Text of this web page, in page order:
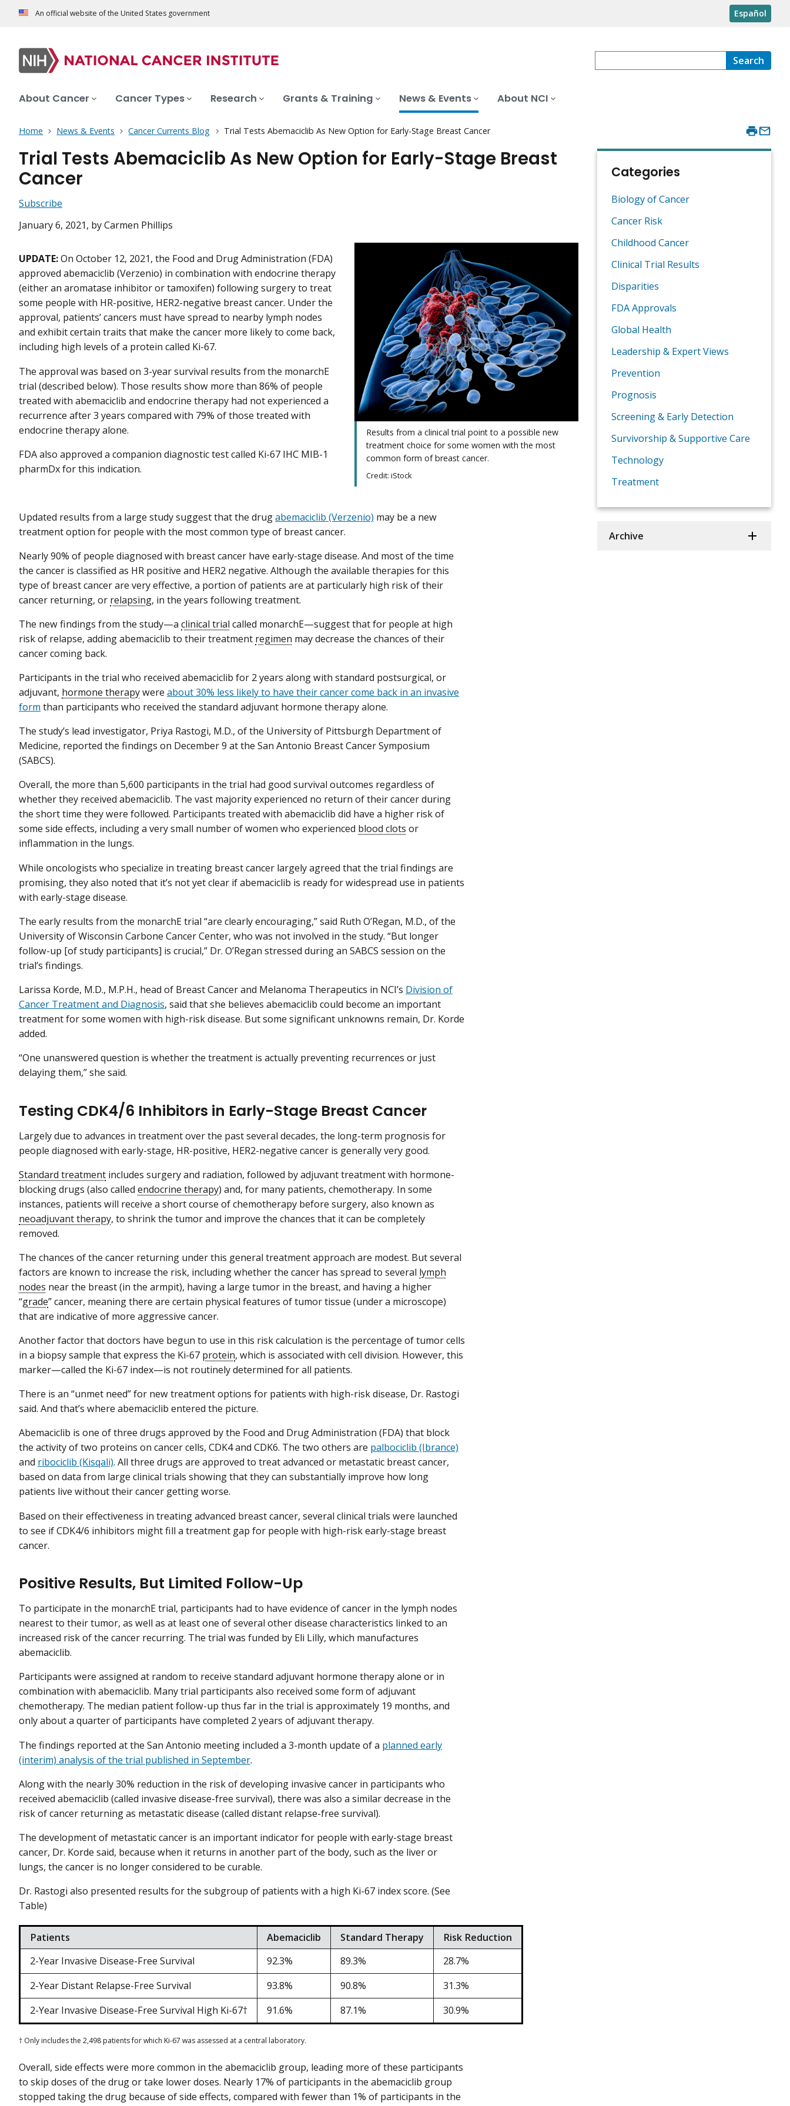
An official website of the United States government Español
Search
About Cancer Cancer Types Research Grants & Training News & Events About NCI
Home News & Events Cancer Currents Blog Trial Tests Abemaciclib As New Option for Early-Stage Breast Cancer
Trial Tests Abemaciclib As New Option for Early-Stage Breast
Cancer
Subscribe
January 6, 2021, by Carmen Phillips
Results from a clinical trial point to a possible new
treatment choice for some women with the most
common form of breast cancer.
Credit: iStock
UPDATE:On October 12, 2021, the Food and Drug Administration (FDA)
approved abemaciclib (Verzenio) in combination with endocrine therapy
(either an aromatase inhibitor or tamoxifen) following surgery to treat
some people with HR-positive, HER2-negative breast cancer. Under the
approval, patients’ cancers must have spread to nearby lymph nodes
and exhibit certain traits that make the cancer more likely to come back,
including high levels of a protein called Ki-67.
The approval was based on 3-year survival results from the monarchE
trial (described below). Those results show more than 86% of people
treated with abemaciclib and endocrine therapy had not experienced a
recurrence after 3 years compared with 79% of those treated with
endocrine therapy alone.
FDA also approved a companion diagnostic test called Ki-67 IHC MIB-1
pharmDx for this indication.
Updated results from a large study suggest that the drugabemaciclib (Verzenio) may be a new
treatment option for people with the most common type of breast cancer.
Nearly 90% of people diagnosed with breast cancer have early-stage disease. And most of the time
the cancer is classified as HR positive and HER2 negative. Although the available therapies for this
type of breast cancer are very effective, a portion of patients are at particularly high risk of their
cancer returning, or relapsing, in the years following treatment.
The new findings from the study—a clinical trial called monarchE—suggest that for people at high
risk of relapse, adding abemaciclib to their treatment regimen may decrease the chances of their
cancer coming back.
Participants in the trial who received abemaciclib for 2 years along with standard postsurgical, or
adjuvant, hormone therapywere about 30% less likely to have their cancer come back in an invasive
form than participants who received the standard adjuvant hormone therapy alone.
The study’s lead investigator, Priya Rastogi, M.D., of the University of Pittsburgh Department of
Medicine, reported the findings on December 9 at the San Antonio Breast Cancer Symposium
(SABCS).
Overall, the more than 5,600 participants in the trial had good survival outcomes regardless of
whether they received abemaciclib. The vast majority experienced no return of their cancer during
the short time they were followed. Participants treated with abemaciclib did have a higher risk of
some side effects, including a very small number of women who experienced blood clots or
inflammation in the lungs.
While oncologists who specialize in treating breast cancer largely agreed that the trial findings are
promising, they also noted that it’s not yet clear if abemaciclib is ready for widespread use in patients
with early-stage disease.
The early results from the monarchE trial “are clearly encouraging,” said Ruth O’Regan, M.D., of the
University of Wisconsin Carbone Cancer Center, who was not involved in the study. “But longer
follow-up [of study participants] is crucial,” Dr. O’Regan stressed during an SABCS session on the
trial’s findings.
Larissa Korde, M.D., M.P.H., head of Breast Cancer and Melanoma Therapeutics in NCI’s Division of
Cancer Treatment and Diagnosis, said that she believes abemaciclib could become an important
treatment for some women with high-risk disease. But some significant unknowns remain, Dr. Korde
added.
“One unanswered question is whether the treatment is actually preventing recurrences or just
delaying them,” she said.
Testing CDK4/6 Inhibitors in Early-Stage Breast Cancer
Largely due to advances in treatment over the past several decades, the long-term prognosis for
people diagnosed with early-stage, HR-positive, HER2-negative cancer is generally very good.
Standard treatment includes surgery and radiation, followed by adjuvant treatment with hormone-
blocking drugs (also called endocrine therapy) and, for many patients, chemotherapy. In some
instances, patients will receive a short course of chemotherapy before surgery, also known as
neoadjuvant therapy, to shrink the tumor and improve the chances that it can be completely
removed.
The chances of the cancer returning under this general treatment approach are modest. But several
factors are known to increase the risk, including whether the cancer has spread to several lymph
nodes near the breast (in the armpit), having a large tumor in the breast, and having a higher
“grade” cancer, meaning there are certain physical features of tumor tissue (under a microscope)
that are indicative of more aggressive cancer.
Another factor that doctors have begun to use in this risk calculation is the percentage of tumor cells
in a biopsy sample that express the Ki-67 protein, which is associated with cell division. However, this
marker—called the Ki-67 index—is not routinely determined for all patients.
There is an “unmet need” for new treatment options for patients with high-risk disease, Dr. Rastogi
said. And that’s where abemaciclib entered the picture.
Abemaciclib is one of three drugs approved by the Food and Drug Administration (FDA) that block
the activity of two proteins on cancer cells, CDK4 and CDK6. The two others are palbociclib (Ibrance)
and ribociclib (Kisqali). All three drugs are approved to treat advanced or metastatic breast cancer,
based on data from large clinical trials showing that they can substantially improve how long
patients live without their cancer getting worse.
Based on their effectiveness in treating advanced breast cancer, several clinical trials were launched
to see if CDK4/6 inhibitors might fill a treatment gap for people with high-risk early-stage breast
cancer.
Positive Results, But Limited Follow-Up
To participate in the monarchE trial, participants had to have evidence of cancer in the lymph nodes
nearest to their tumor, as well as at least one of several other disease characteristics linked to an
increased risk of the cancer recurring. The trial was funded by Eli Lilly, which manufactures
abemaciclib.
Participants were assigned at random to receive standard adjuvant hormone therapy alone or in
combination with abemaciclib. Many trial participants also received some form of adjuvant
chemotherapy. The median patient follow-up thus far in the trial is approximately 19 months, and
only about a quarter of participants have completed 2 years of adjuvant therapy.
The findings reported at the San Antonio meeting included a 3-month update of a planned early
(interim) analysis of the trial published in September.
Along with the nearly 30% reduction in the risk of developing invasive cancer in participants who
received abemaciclib (called invasive disease-free survival), there was also a similar decrease in the
risk of cancer returning as metastatic disease (called distant relapse-free survival).
The development of metastatic cancer is an important indicator for people with early-stage breast
cancer, Dr. Korde said, because when it returns in another part of the body, such as the liver or
lungs, the cancer is no longer considered to be curable.
Dr. Rastogi also presented results for the subgroup of patients with a high Ki-67 index score. (See
Table)
Patients Abemaciclib Standard Therapy
Risk Reduction
2-Year Invasive Disease-Free Survival
92.3% 89.3%
28.7%
2-Year Distant Relapse-Free Survival
93.8% 90.8%
31.3%
2-Year Invasive Disease-Free Survival High Ki-67†
91.6% 87.1% 30.9%
† Only includes the 2,498 patients for which Ki-67 was assessed at a central laboratory.
Overall, side effects were more common in the abemaciclib group, leading more of these participants
to skip doses of the drug or take lower doses. Nearly 17% of participants in the abemaciclib group
stopped taking the drug because of side effects, compared with fewer than 1% of participants in the
Categories
Biology of Cancer
Cancer Risk
Childhood Cancer
Clinical Trial Results
Disparities
FDA Approvals
Global Health
Leadership & Expert Views
Prevention
Prognosis
Screening & Early Detection
Survivorship & Supportive Care
Technology
Treatment
Archive